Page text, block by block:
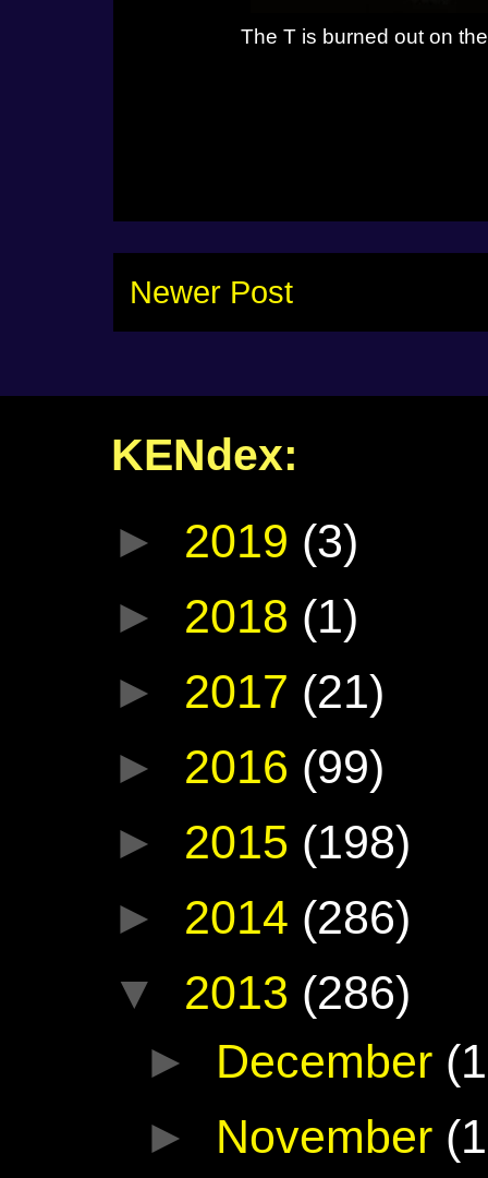
The T is burned out on
Newer Post
KENdex:
► 2019 (3)
► 2018 (1)
► 2017 (21)
► 2016 (99)
► 2015 (198)
► 2014 (286)
▼ 2013 (286)
► December
► November